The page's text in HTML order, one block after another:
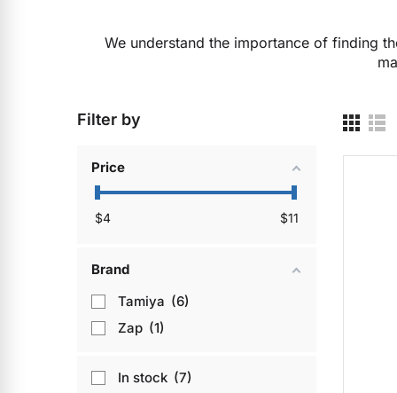
We understand the importance of finding
Filter by
Price
$4 $11
Brand
Tamiya
6
Zap
1
In stock 7